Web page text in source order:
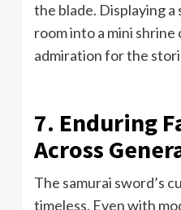
the blade. Displaying a
room into a mini shrine
admiration for the
7. Enduring
Across
The samurai sword’s
timeless. Even with